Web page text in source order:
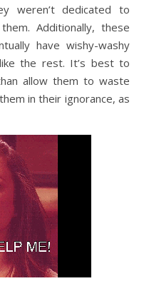
weren’t dedicated to
Additionally, these
have wishy-washy
the rest. It’s best to
allow them to waste
in their ignorance, as